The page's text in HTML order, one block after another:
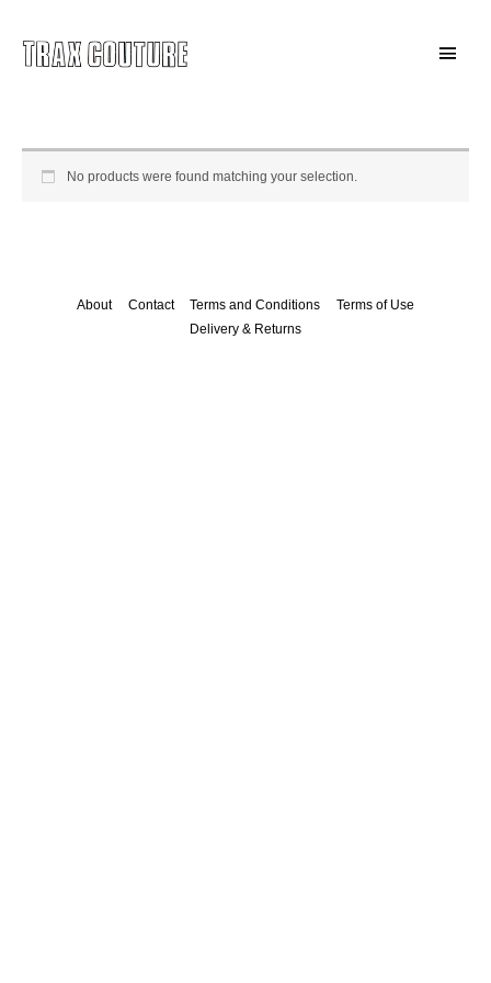
content
Main
No products were found matching your selection.
About Contact Terms and Conditions
Terms of Use
Delivery & Returns